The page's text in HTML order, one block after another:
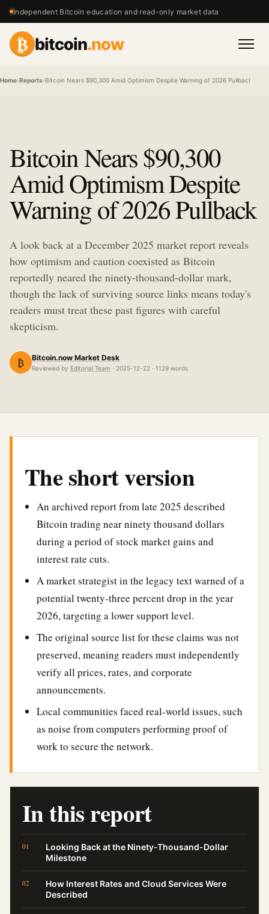
Independent Bitcoin education and read-only market data
₿ bitcoin.now
Home›Reports›Bitcoin Nears $90,300 Amid Optimism Despite Warning of 2026 Pullback
Bitcoin Nears $90,300
Amid Optimism Despite
Warning of 2026 Pullback
A look back at a December 2025 market report reveals
how optimism and caution coexisted as Bitcoin
reportedly neared the ninety-thousand-dollar mark,
though the lack of surviving source links means today's
readers must treat these past figures with careful
skepticism.
₿ Bitcoin.now Market Desk
Reviewed by Editorial Team · 2025-12-22 · 1129 words
The short version
An archived report from late 2025 described
Bitcoin trading near ninety thousand dollars
during a period of stock market gains and
interest rate cuts.
A market strategist in the legacy text warned of a
potential twenty-three percent drop in the year
2026, targeting a lower support level.
The original source list for these claims was not
preserved, meaning readers must independently
verify all prices, rates, and corporate
announcements.
Local communities faced real-world issues, such
as noise from computers performing proof of
work to secure the network.
In this report
Looking Back at the Ninety-Thousand-Dollar
Milestone
How Interest Rates and Cloud Services Were
Described